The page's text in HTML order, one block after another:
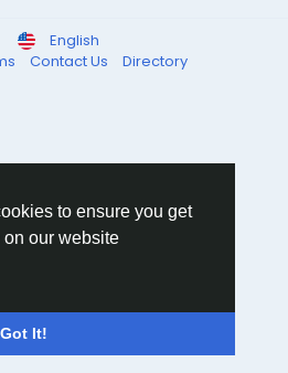
to ensure you get
our website
Got It!
English
Contact Us Directory